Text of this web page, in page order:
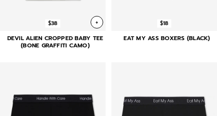
$38 +
DEVIL ALIEN CROPPED BABY TEE
(BONE GRAFFITI CAMO)
$18
EAT MY ASS BOXERS (BLACK)